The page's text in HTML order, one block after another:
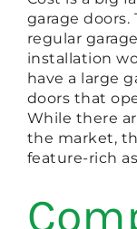
garage
regular
installation
have a large
doors that
While there
the market,
feature-rich